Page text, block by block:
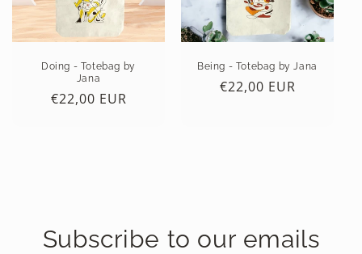
Doing - Totebag by
Jana
Regular
€22,00 EUR
Being - Totebag by Jana
Regular
€22,00 EUR
Subscribe to our emails